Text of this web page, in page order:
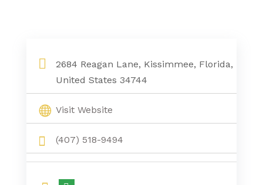
2684 Reagan Lane, Kissimmee, Florida,
United States 34744
Visit Website
(407) 518-9494